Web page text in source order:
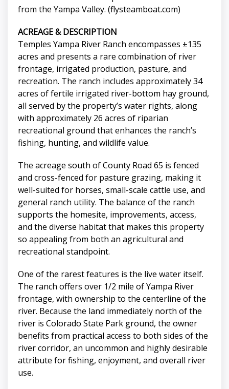
from the Yampa Valley. (flysteamboat.com)
ACREAGE & DESCRIPTION
Temples Yampa River Ranch encompasses ±135
acres and presents a rare combination of river
frontage, irrigated production, pasture, and
recreation. The ranch includes approximately 34
acres of fertile irrigated river-bottom hay ground,
all served by the property’s water rights, along
with approximately 26 acres of riparian
recreational ground that enhances the ranch’s
fishing, hunting, and wildlife value.
The acreage south of County Road 65 is fenced
and cross-fenced for pasture grazing, making it
well-suited for horses, small-scale cattle use, and
general ranch utility. The balance of the ranch
supports the homesite, improvements, access,
and the diverse habitat that makes this property
so appealing from both an agricultural and
recreational standpoint.
One of the rarest features is the live water itself.
The ranch offers over 1/2 mile of Yampa River
frontage, with ownership to the centerline of the
river. Because the land immediately north of the
river is Colorado State Park ground, the owner
benefits from practical access to both sides of the
river corridor, an uncommon and highly desirable
attribute for fishing, enjoyment, and overall river
use.